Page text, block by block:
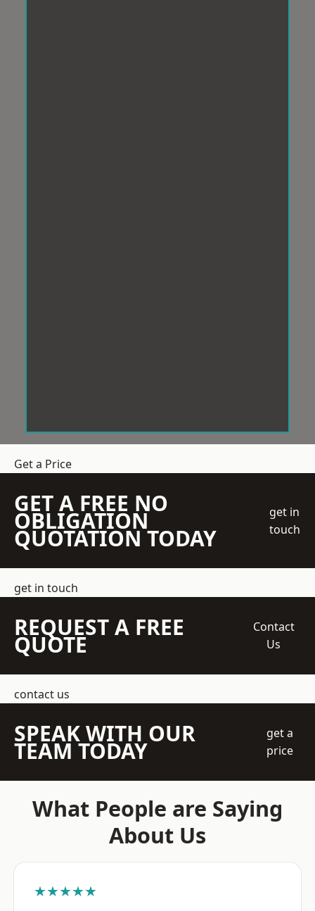
Get a Price
GET A FREE NO
OBLIGATION
QUOTATION TODAY
get in
touch
get in touch
REQUEST A FREE
QUOTE
Contact
Us
contact us
SPEAK WITH OUR
TEAM TODAY
get a
price
What People are Saying
About Us
★★★★★